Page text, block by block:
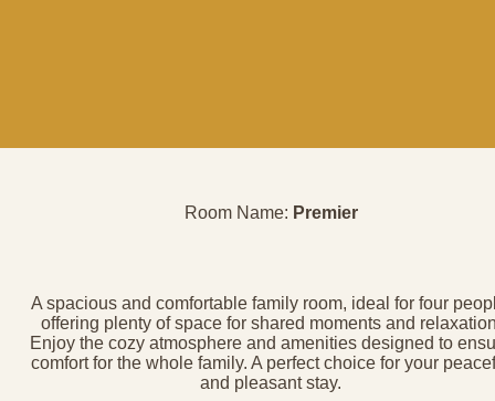
Room Name: Premier
A spacious and comfortable family room, ideal for four
offering plenty of space for shared moments and
Enjoy the cozy atmosphere and amenities designed to
comfort for the whole family. A perfect choice for your
and pleasant stay.